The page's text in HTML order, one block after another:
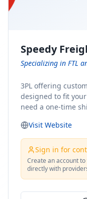
Speedy
Specializing in FTL
3PL offering
designed to fit your
need a one-time
solution for you.
shipping, FTL and
fulfillment
delivery of your
within your supply
Visit Website
Sign in for
Create an account
directly with